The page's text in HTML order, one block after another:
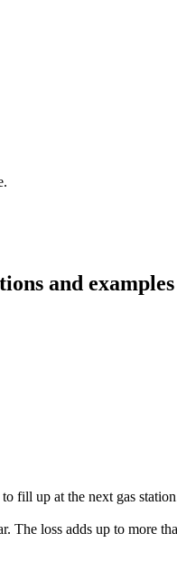
and examples
to fill up at the next gas
The loss adds up to more